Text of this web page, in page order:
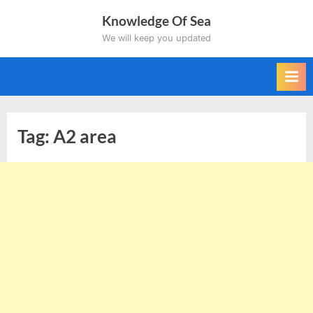
Knowledge Of Sea
We will keep you updated
Tag:A2 area